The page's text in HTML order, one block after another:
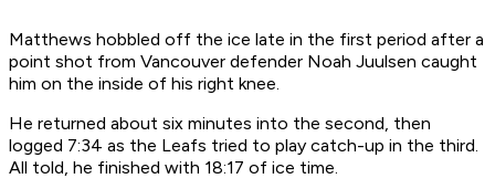
Matthews hobbled off the ice late in the first period after a
point shot from Vancouver defender Noah Juulsen caught
him on the inside of his right knee.
He returned about six minutes into the second, then
logged 7:34 as the Leafs tried to play catch-up in the third.
All told, he finished with 18:17 of ice time.